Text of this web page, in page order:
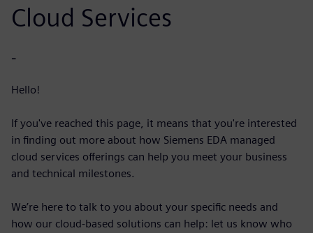
Cloud Services
-
Hello!
If you've reached this page, it means that you're interested
in finding out more about how Siemens EDA managed
cloud services offerings can help you meet your business
and technical milestones.
We’re here to talk to you about your specific needs and
how our cloud-based solutions can help: let us know who